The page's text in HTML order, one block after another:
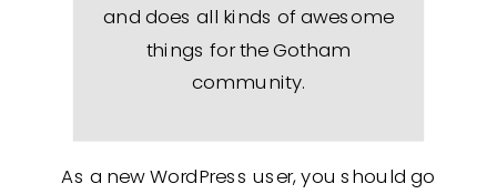
and does all kinds of awesome
things for the Gotham
community.
As a new WordPress user, you should go